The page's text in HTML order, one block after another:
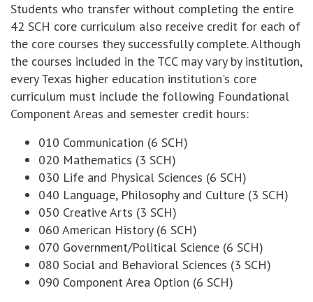
Students who transfer without completing the entire
42 SCH core curriculum also receive credit for each of
the core courses they successfully complete. Although
the courses included in the TCC may vary by institution,
every Texas higher education institution's core
curriculum must include the following Foundational
Component Areas and semester credit hours:
010 Communication (6 SCH)
020 Mathematics (3 SCH)
030 Life and Physical Sciences (6 SCH)
040 Language, Philosophy and Culture (3 SCH)
050 Creative Arts (3 SCH)
060 American History (6 SCH)
070 Government/Political Science (6 SCH)
080 Social and Behavioral Sciences (3 SCH)
090 Component Area Option (6 SCH)